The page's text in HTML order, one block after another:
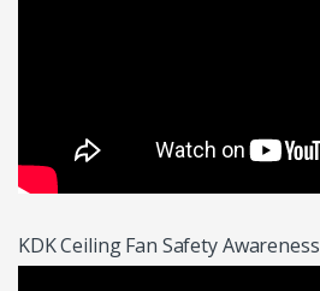
KDK Ceiling Fan Safety Awareness